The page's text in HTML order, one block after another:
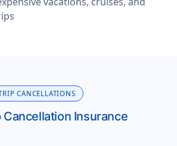
CANCELLATIONS
Cancellation Insurance